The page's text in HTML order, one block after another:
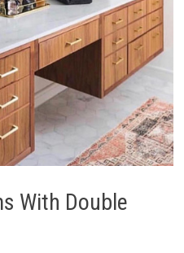
With Double